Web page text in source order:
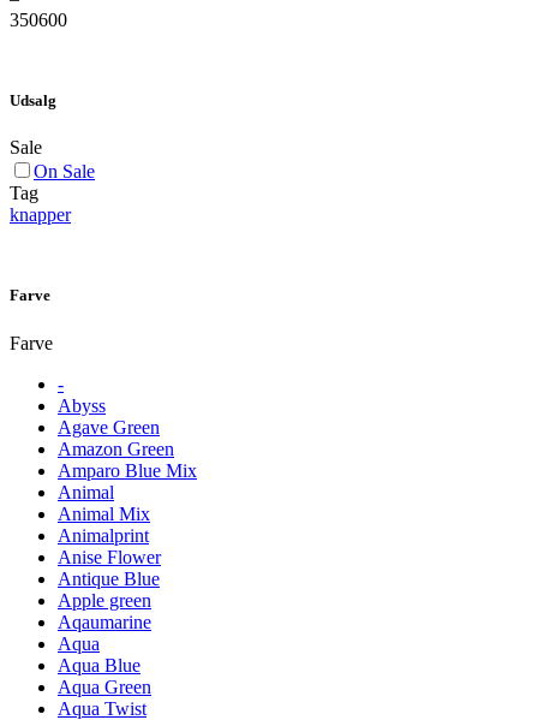
350600
Udsalg
Sale
On Sale
Tag
knapper
Farve
Farve
-
Abyss
Agave Green
Amazon Green
Amparo Blue Mix
Animal
Animal Mix
Animalprint
Anise Flower
Antique Blue
Apple green
Aqaumarine
Aqua
Aqua Blue
Aqua Green
Aqua Twist